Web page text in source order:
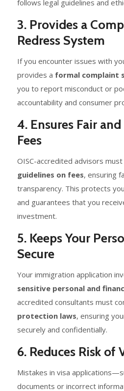
follows legal guidelines and
3. Provides a
Redress System
If you encounter issues with
provides a formal complaint
you to report misconduct or
accountability and consumer
4. Ensures Fair
Fees
OISC-accredited advisors
guidelines on fees, ensuring
transparency. This protects
and guarantees that you
investment.
5. Keeps Your
Secure
Your immigration application
sensitive personal and
accredited consultants must
protection laws, ensuring
securely and confidentially.
6. Reduces Risk of
Mistakes in visa
documents or incorrect